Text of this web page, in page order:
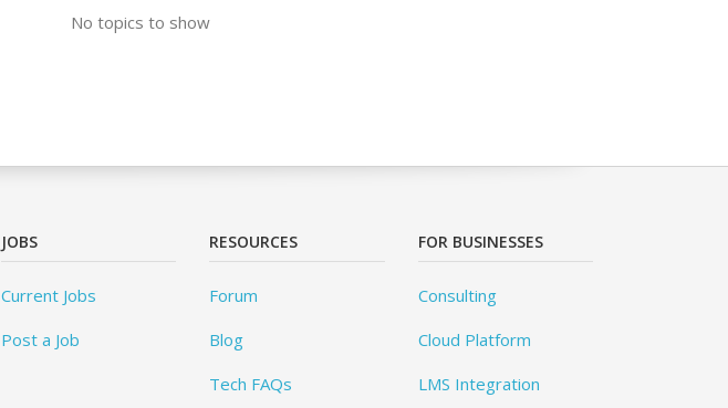
No topics to show
JOBS
Current Jobs
Post a Job
RESOURCES
Forum
Blog
Tech FAQs
FOR BUSINESSES
Consulting
Cloud Platform
LMS Integration